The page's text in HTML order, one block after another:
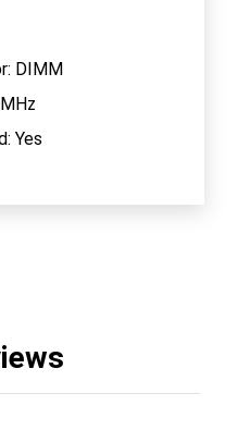
DIMM
Yes